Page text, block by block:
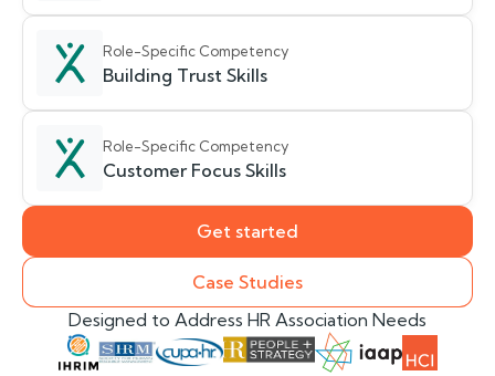
Role-Specific Competency
Building Trust Skills
Role-Specific Competency
Customer Focus Skills
Get started
Case Studies
Designed to Address HR Association Needs